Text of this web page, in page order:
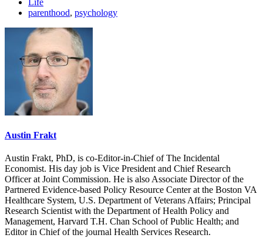
parenthood, psychology
Austin Frakt
Austin Frakt, PhD, is co-Editor-in-Chief of The Incidental
Economist. His day job is Vice President and Chief Research
Officer at Joint Commission. He is also Associate Director of the
Partnered Evidence-based Policy Resource Center at the Boston VA
Healthcare System, U.S. Department of Veterans Affairs; Principal
Research Scientist with the Department of Health Policy and
Management, Harvard T.H. Chan School of Public Health; and
Editor in Chief of the journal Health Services Research.